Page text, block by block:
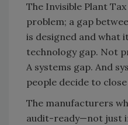
The Invisible Plant
problem; a gap
is designed and what
technology gap. Not
A systems gap. And
people decide to
The manufacturers
audit-ready—not just